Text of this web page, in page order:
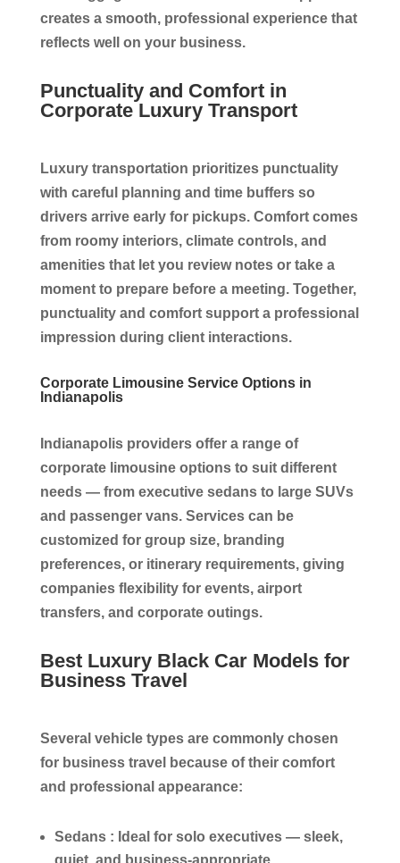
creates a smooth, professional experience that
reflects well on your business.
Punctuality and Comfort in
Corporate Luxury Transport
Luxury transportation prioritizes punctuality
with careful planning and time buffers so
drivers arrive early for pickups. Comfort comes
from roomy interiors, climate controls, and
amenities that let you review notes or take a
moment to prepare before a meeting. Together,
punctuality and comfort support a professional
impression during client interactions.
Corporate Limousine Service Options in
Indianapolis
Indianapolis providers offer a range of
corporate limousine options to suit different
needs — from executive sedans to large SUVs
and passenger vans. Services can be
customized for group size, branding
preferences, or itinerary requirements, giving
companies flexibility for events, airport
transfers, and corporate outings.
Best Luxury Black Car Models for
Business Travel
Several vehicle types are commonly chosen
for business travel because of their comfort
and professional appearance:
Sedans : Ideal for solo executives — sleek,